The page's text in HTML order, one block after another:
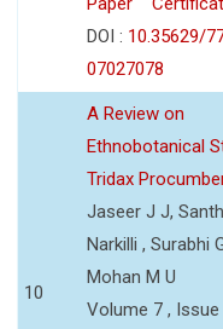
DOI : 10.35629/
07027078
10
A Review on
Ethnobotanical
Tridax
Jaseer J J,
Narkilli , Surabhi
Mohan M U
Volume 7 ,